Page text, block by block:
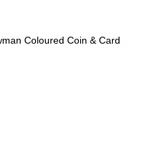
Coloured Coin & Card